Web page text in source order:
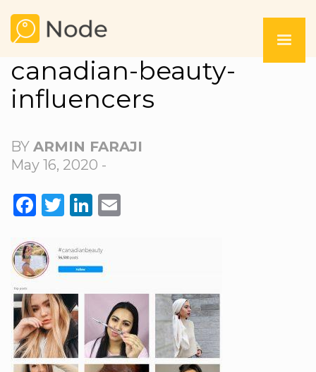
canadian-beauty-
influencers
BY ARMIN FARAJI
May 16, 2020 -
FACEBOOK
TWITTER
LINKEDIN